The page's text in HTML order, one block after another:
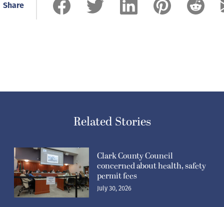
Share
Related Stories
Clark County Council
concerned about health, safety
permit fees
July 30, 2026